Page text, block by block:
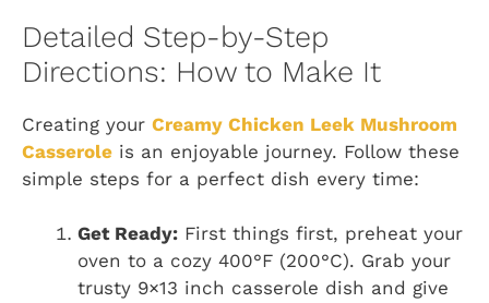
Detailed Step-by-Step
Directions: How to Make It
Creating your Creamy Chicken Leek Mushroom
Casserole is an enjoyable journey. Follow these
simple steps for a perfect dish every time:
Get Ready: First things first, preheat your
oven to a cozy 400°F (200°C). Grab your
trusty 9×13 inch casserole dish and give